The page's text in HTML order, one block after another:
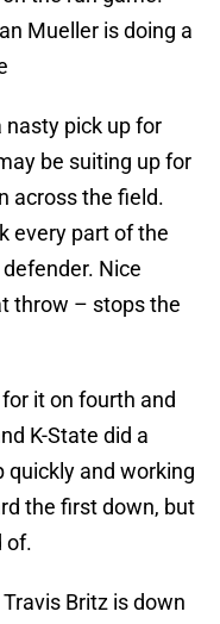
Mueller is doing a
nasty pick up for
be suiting up for
across the field.
every part of the
Nice
throw – stops the
it on fourth and
K-State did a
quickly and working
the first down, but
of.
Britz is down